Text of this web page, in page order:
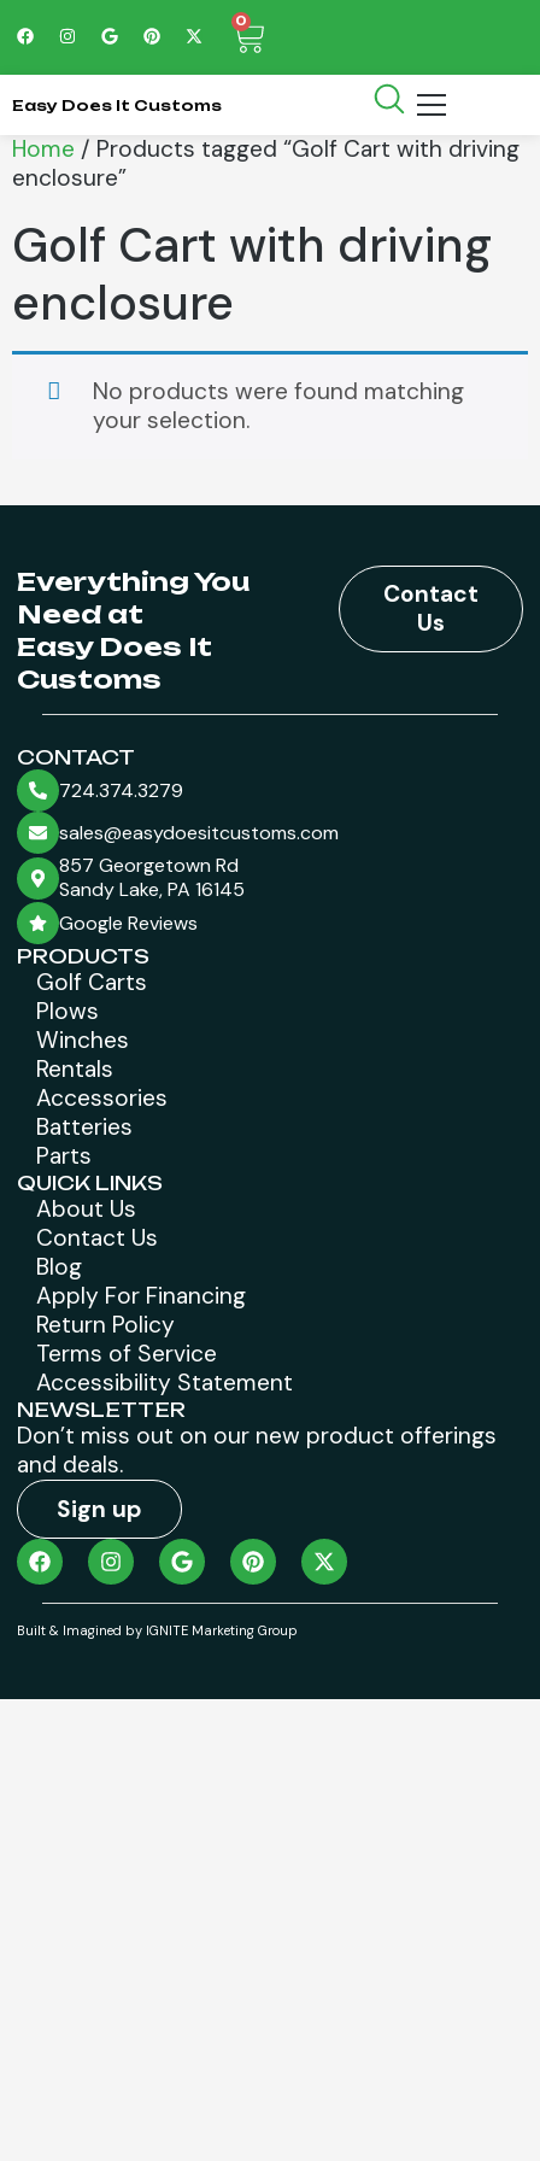
0
Easy Does It Customs
Home / Products tagged “Golf Cart with driving
enclosure”
Golf Cart with driving
enclosure
No products were found matching
your selection.
Everything You
Need at
Easy Does It
Customs
Contact
Us
CONTACT
724.374.3279
sales@easydoesitcustoms.com
857 Georgetown Rd
Sandy Lake, PA 16145
Google Reviews
PRODUCTS
Golf Carts
Plows
Winches
Rentals
Accessories
Batteries
Parts
QUICK LINKS
About Us
Contact Us
Blog
Apply For Financing
Return Policy
Terms of Service
Accessibility Statement
NEWSLETTER
Don’t miss out on our new product offerings
and deals.
Sign up
Built & Imagined by IGNITE Marketing Group